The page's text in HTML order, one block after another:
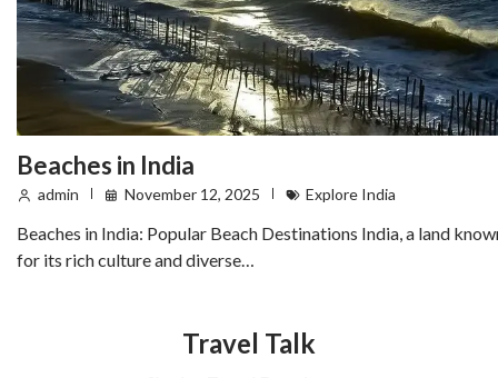
Beaches in India
admin November 12, 2025 Explore India
Beaches in India: Popular Beach Destinations India, a land
for its rich culture and diverse…
Travel Talk